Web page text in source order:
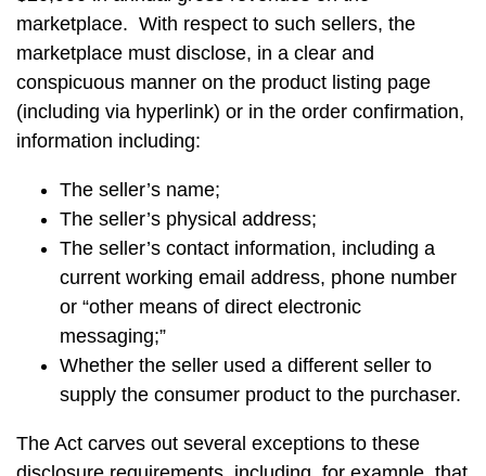
marketplace. With respect to such sellers, the
marketplace must disclose, in a clear and
conspicuous manner on the product listing page
(including via hyperlink) or in the order confirmation,
information including:
The seller’s name;
The seller’s physical address;
The seller’s contact information, including a
current working email address, phone number
or “other means of direct electronic
messaging;”
Whether the seller used a different seller to
supply the consumer product to the purchaser.
The Act carves out several exceptions to these